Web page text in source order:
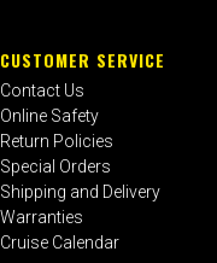
CUSTOMER SERVICE
Contact Us
Online Safety
Return Policies
Special Orders
Shipping and Delivery
Warranties
Cruise Calendar